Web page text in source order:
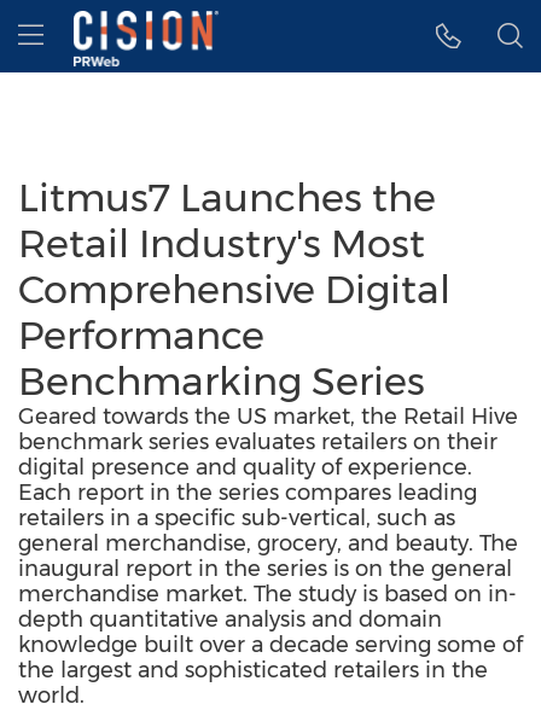
Accessibility Statement
Skip Navigation
Hamburger menu
Litmus7 Launches the
Retail Industry's Most
Comprehensive Digital
Performance
Benchmarking Series
Geared towards the US market, the Retail Hive
benchmark series evaluates retailers on their
digital presence and quality of experience.
Each report in the series compares leading
retailers in a specific sub-vertical, such as
general merchandise, grocery, and beauty. The
inaugural report in the series is on the general
merchandise market. The study is based on in-
depth quantitative analysis and domain
knowledge built over a decade serving some of
the largest and sophisticated retailers in the
world.